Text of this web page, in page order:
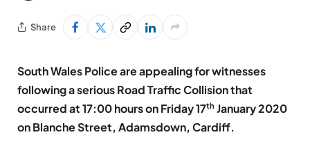
Share
South Wales Police are appealing for witnesses
following a serious Road Traffic Collision that
occurred at 17:00 hours on Friday 17th January 2020
on Blanche Street, Adamsdown, Cardiff.